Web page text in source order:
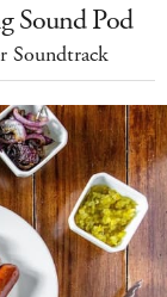
Sound Pod
Soundtrack